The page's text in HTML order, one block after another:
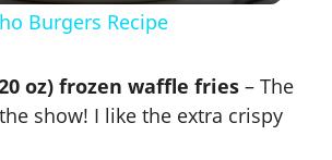
y
Burgers Recipe
oz) frozen waffle fries – The
show! I like the extra crispy